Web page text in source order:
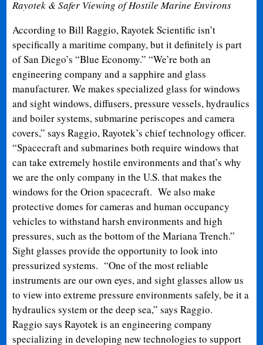
Rayotek & Safer Viewing of Hostile Marine Environs
According to Bill Raggio, Rayotek Scientific isn’t
specifically a maritime company, but it definitely is part
of San Diego’s “Blue Economy.” “We’re both an
engineering company and a sapphire and glass
manufacturer. We makes specialized glass for windows
and sight windows, diffusers, pressure vessels, hydraulics
and boiler systems, submarine periscopes and camera
covers,” says Raggio, Rayotek’s chief technology officer.
“Spacecraft and submarines both require windows that
can take extremely hostile environments and that’s why
we are the only company in the U.S. that makes the
windows for the Orion spacecraft. We also make
protective domes for cameras and human occupancy
vehicles to withstand harsh environments and high
pressures, such as the bottom of the Mariana Trench.”
Sight glasses provide the opportunity to look into
pressurized systems. “One of the most reliable
instruments are our own eyes, and sight glasses allow us
to view into extreme pressure environments safely, be it a
hydraulics system or the deep sea,” says Raggio.
Raggio says Rayotek is an engineering company
specializing in developing new technologies to support